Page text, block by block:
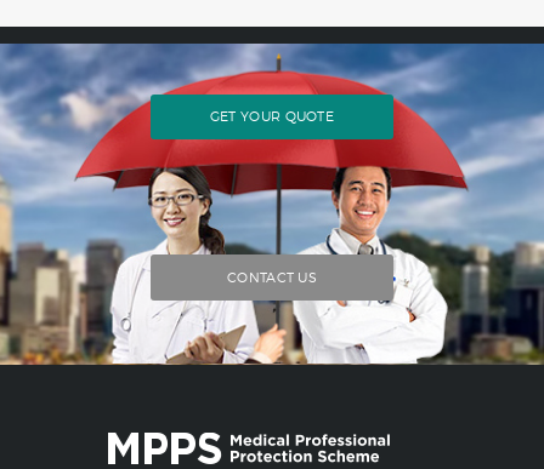
GET YOUR QUOTE
CONTACT US